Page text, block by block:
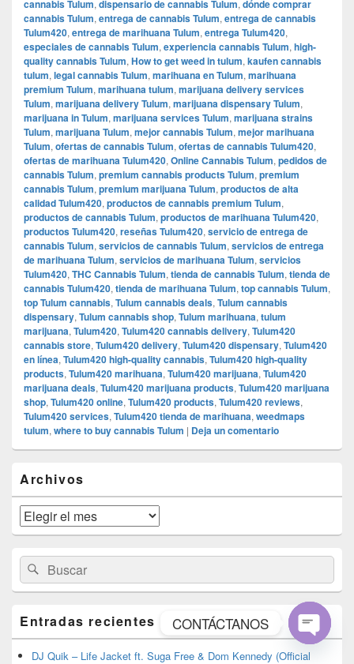
cannabis Tulum, dispensario de cannabis Tulum, dónde comprar
cannabis Tulum, entrega de cannabis Tulum, entrega de cannabis
Tulum420, entrega de marihuana Tulum, entrega Tulum420,
especiales de cannabis Tulum, experiencia cannabis Tulum, high-
quality cannabis Tulum, How to get weed in tulum, kaufen cannabis
tulum, legal cannabis Tulum, marihuana en Tulum, marihuana
premium Tulum, marihuana tulum, marijuana delivery services
Tulum, marijuana delivery Tulum, marijuana dispensary Tulum,
marijuana in Tulum, marijuana services Tulum, marijuana strains
Tulum, marijuana Tulum, mejor cannabis Tulum, mejor marihuana
Tulum, ofertas de cannabis Tulum, ofertas de cannabis Tulum420,
ofertas de marihuana Tulum420, Online Cannabis Tulum, pedidos de
cannabis Tulum, premium cannabis products Tulum, premium
cannabis Tulum, premium marijuana Tulum, productos de alta
calidad Tulum420, productos de cannabis premium Tulum,
productos de cannabis Tulum, productos de marihuana Tulum420,
productos Tulum420, reseñas Tulum420, servicio de entrega de
cannabis Tulum, servicios de cannabis Tulum, servicios de entrega
de marihuana Tulum, servicios de marihuana Tulum, servicios
Tulum420, THC Cannabis Tulum, tienda de cannabis Tulum, tienda de
cannabis Tulum420, tienda de marihuana Tulum, top cannabis Tulum,
top Tulum cannabis, Tulum cannabis deals, Tulum cannabis
dispensary, Tulum cannabis shop, Tulum marihuana, tulum
marijuana, Tulum420, Tulum420 cannabis delivery, Tulum420
cannabis store, Tulum420 delivery, Tulum420 dispensary, Tulum420
en línea, Tulum420 high-quality cannabis, Tulum420 high-quality
products, Tulum420 marihuana, Tulum420 marijuana, Tulum420
marijuana deals, Tulum420 marijuana products, Tulum420 marijuana
shop, Tulum420 online, Tulum420 products, Tulum420 reviews,
Tulum420 services, Tulum420 tienda de marihuana, weedmaps
tulum, where to buy cannabis Tulum | Deja un comentario
área
de
widget
barra
lateral
primaria
Archivos
Archivos
Buscar
por:
Buscar
Entradas recientes
DJ Quik – Life Jacket ft. Suga Free & Dom Kennedy (Official
CONTÁCTANOS
Open